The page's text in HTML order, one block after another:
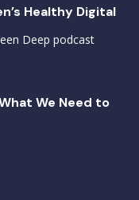
Healthy Digital
Deep podcast
We Need to